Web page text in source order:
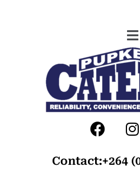
Contact:+264